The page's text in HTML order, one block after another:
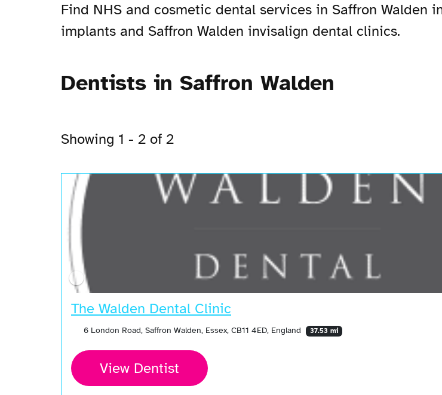
Find NHS and cosmetic dental services in Saffron Walden
implants and Saffron Walden invisalign dental clinics.
Dentists in Saffron Walden
Showing 1 - 2 of 2
The Walden Dental Clinic
6 London Road, Saffron Walden, Essex, CB11 4ED, England 37.53 mi
View Dentist